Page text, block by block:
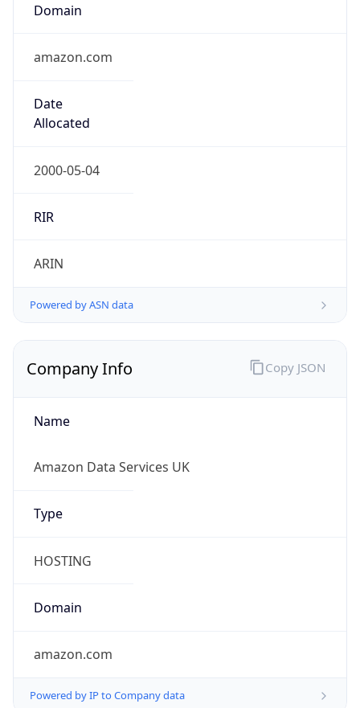
Domain
amazon.com
Date
Allocated
2000-05-04
RIR
ARIN
Powered by ASN data
Company Info
Name
Amazon Data Services UK
Type
HOSTING
Domain
amazon.com
Powered by IP to Company data
Copy JSON